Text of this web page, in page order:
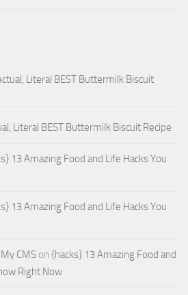
Literal BEST Buttermilk Biscuit
Literal BEST Buttermilk Biscuit Recipe
13 Amazing Food and Life Hacks You
13 Amazing Food and Life Hacks You
CMS on {hacks} 13 Amazing Food and
Right Now